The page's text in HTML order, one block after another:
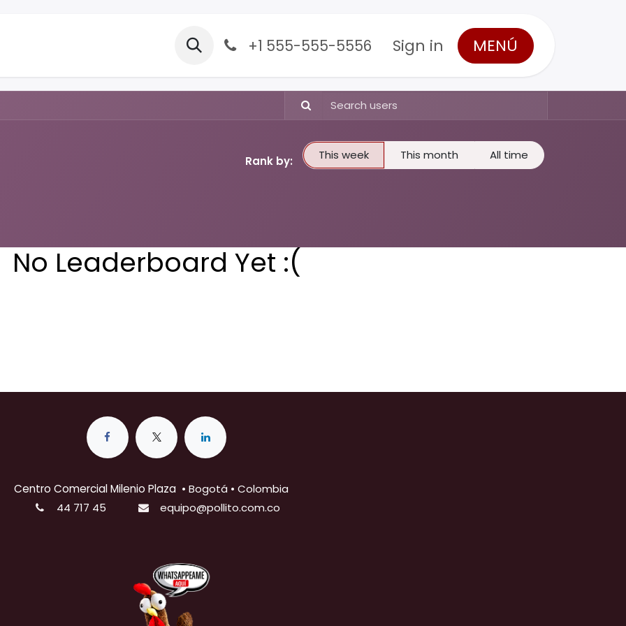
Appointment +1 555-555-5556 Sign in MENÚ
Rank by: This week This month All time
No Leaderboard Yet :(
Centro Comercial Milenio Plaza • Bogotá • Colombia
44 717 45
equipo@pollito.com.co